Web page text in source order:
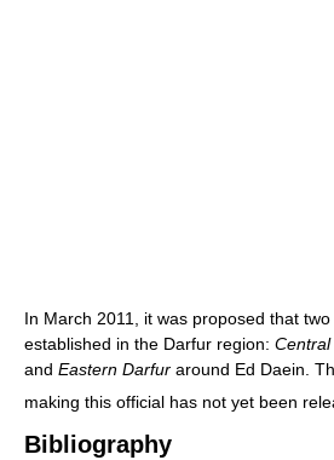
In March 2011, it was proposed that
established in the Darfur region:
and Eastern Darfur around Ed Daein.
making this official has not yet been
Bibliography